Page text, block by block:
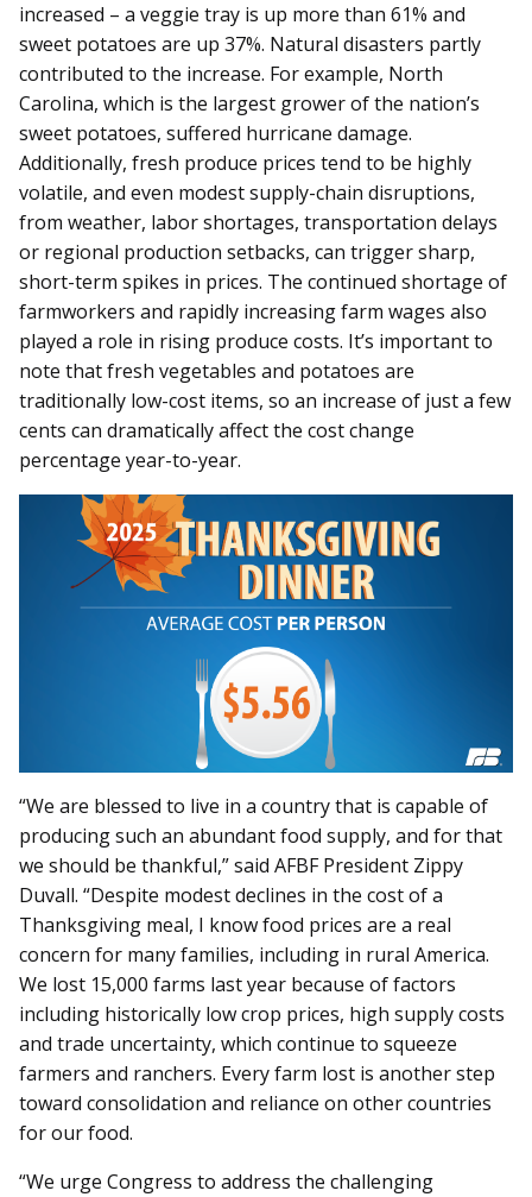
increased – a veggie tray is up more than 61% and
sweet potatoes are up 37%. Natural disasters partly
contributed to the increase. For example, North
Carolina, which is the largest grower of the nation’s
sweet potatoes, suffered hurricane damage.
Additionally, fresh produce prices tend to be highly
volatile, and even modest supply-chain disruptions,
from weather, labor shortages, transportation delays
or regional production setbacks, can trigger sharp,
short-term spikes in prices. The continued shortage of
farmworkers and rapidly increasing farm wages also
played a role in rising produce costs. It’s important to
note that fresh vegetables and potatoes are
traditionally low-cost items, so an increase of just a few
cents can dramatically affect the cost change
percentage year-to-year.
“We are blessed to live in a country that is capable of
producing such an abundant food supply, and for that
we should be thankful,” said AFBF President Zippy
Duvall. “Despite modest declines in the cost of a
Thanksgiving meal, I know food prices are a real
concern for many families, including in rural America.
We lost 15,000 farms last year because of factors
including historically low crop prices, high supply costs
and trade uncertainty, which continue to squeeze
farmers and ranchers. Every farm lost is another step
toward consolidation and reliance on other countries
for our food.
“We urge Congress to address the challenging